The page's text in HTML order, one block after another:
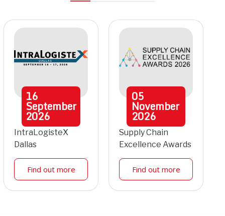
16
September
2026
IntraLogisteX
Dallas
Find out more
05
November
2026
Supply Chain
Excellence Awards
Find out more